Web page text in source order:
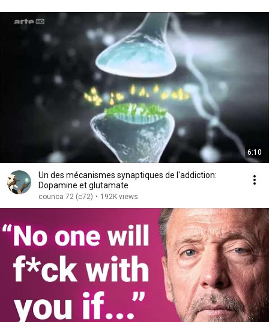
6:10
Un des mécanismes synaptiques de l'addiction:
Dopamine et glutamate
counca 72 (c72) • 192K views